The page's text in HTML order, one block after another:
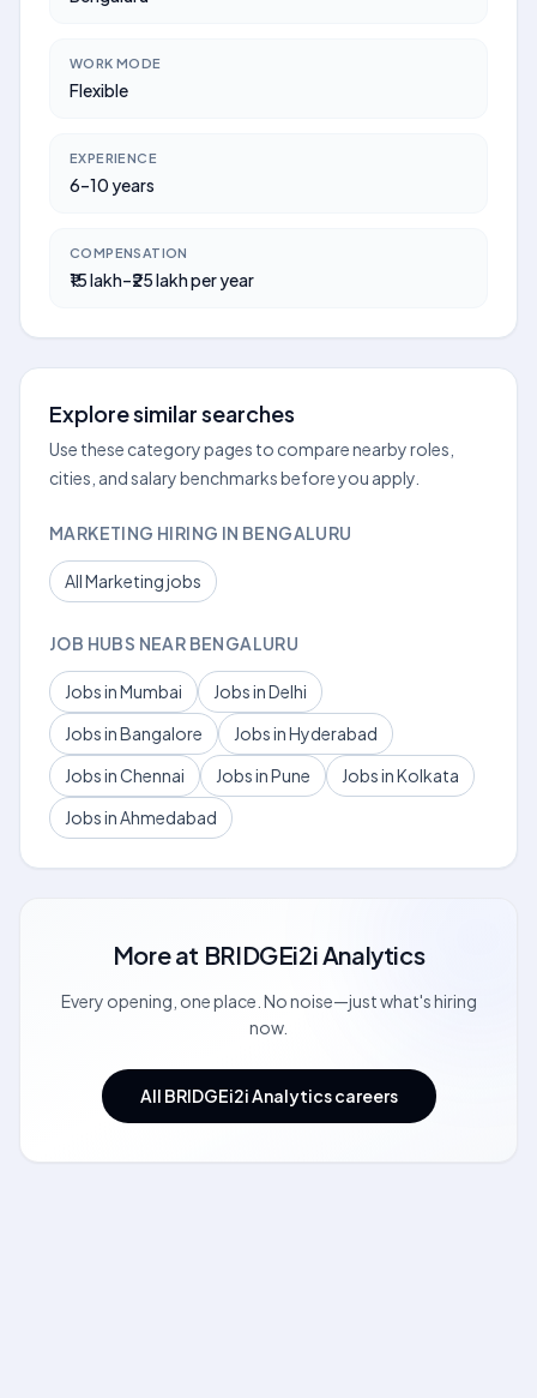
WORK MODE
Flexible
EXPERIENCE
6–10 years
COMPENSATION
₹15 lakh–₹25 lakh per year
Explore similar searches
Use these category pages to compare nearby roles,
cities, and salary benchmarks before you apply.
MARKETING HIRING IN BENGALURU
All Marketing jobs
JOB HUBS NEAR BENGALURU
Jobs in Mumbai
Jobs in Delhi
Jobs in Bangalore
Jobs in Hyderabad
Jobs in Chennai
Jobs in Pune
Jobs in Kolkata
Jobs in Ahmedabad
More at BRIDGEi2i Analytics
Every opening, one place. No noise—just what's hiring
now.
All BRIDGEi2i Analytics careers